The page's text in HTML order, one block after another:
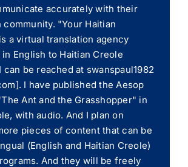
accurately with their
community. "Your Haitian
a virtual translation agency
English to Haitian Creole
can be reached at swanspaul1982
I have published the Aesop
Ant and the Grasshopper" in
with audio. And I plan on
pieces of content that can be
(English and Haitian Creole)
And they will be freely